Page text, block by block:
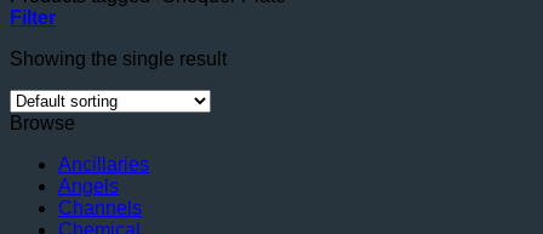
Filter
Showing the single result
Browse
Ancillaries
Angels
Channels
Chemical